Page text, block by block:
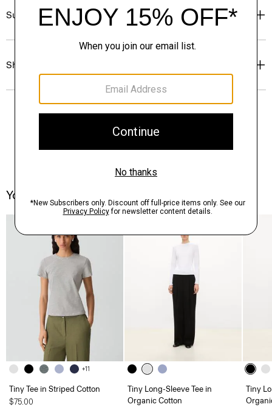
Sustainability & Traceability
Shipping, Returns & Exchanges
You May Also Like
+11
Tiny Tee in Striped Cotton
$75.00
Tiny Long-Sleeve Tee in
Organic Cotton
Tiny